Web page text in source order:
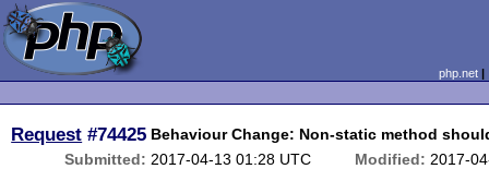
php.net
Request #74425 Behaviour Change: Non-static method
Submitted: 2017-04-13 01:28 UTC Modified: 2017-